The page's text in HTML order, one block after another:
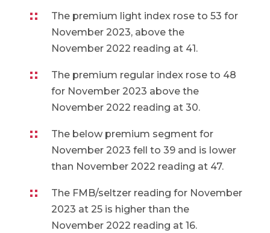
The premium light index rose to 53 for
November 2023, above the
November 2022 reading at 41.
The premium regular index rose to 48
for November 2023 above the
November 2022 reading at 30.
The below premium segment for
November 2023 fell to 39 and is lower
than November 2022 reading at 47.
The FMB/seltzer reading for November
2023 at 25 is higher than the
November 2022 reading at 16.